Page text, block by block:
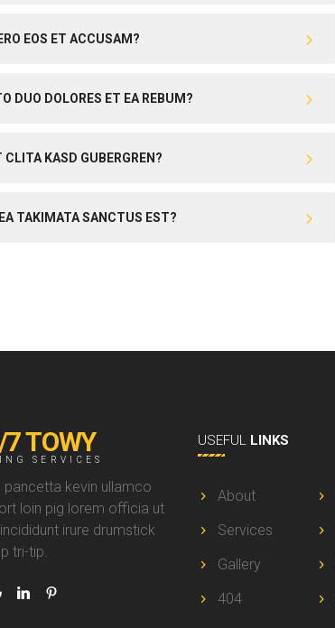
EOS ET ACCUSAM?
DUO DOLORES ET EA REBUM?
CLITA KASD GUBERGREN?
TAKIMATA SANCTUS EST?
TOWY
SERVICES
pancetta kevin ullamco
loin pig lorem officia ut
irure drumstick
tri-tip.
USEFUL LINKS
About
Services
Gallery
404